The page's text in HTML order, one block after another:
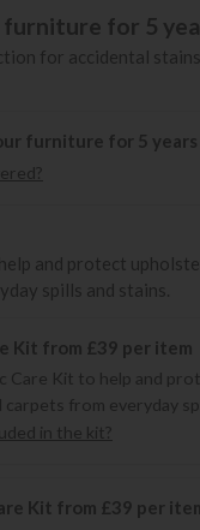
for 5
for accidental
furniture for 5 years
and protect
spills and stains.
Kit from £39 per item
Care Kit to help and
from everyday
in the kit?
Kit from £39 per